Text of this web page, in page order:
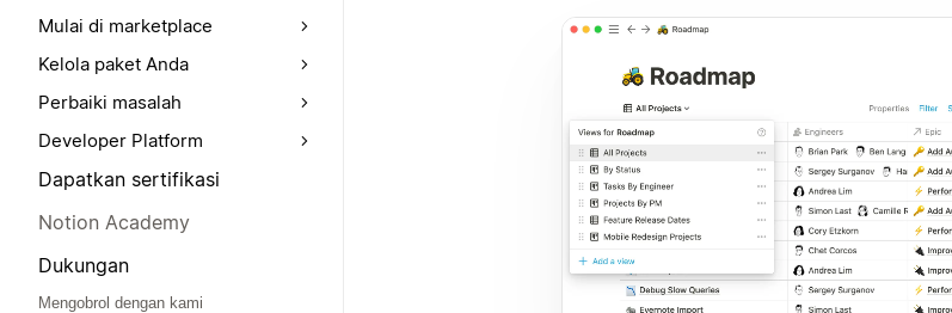
Mulai di marketplace
Kelola paket Anda
Perbaiki masalah
Developer Platform
Dapatkan sertifikasi
Notion Academy
Dukungan
Mengobrol dengan kami